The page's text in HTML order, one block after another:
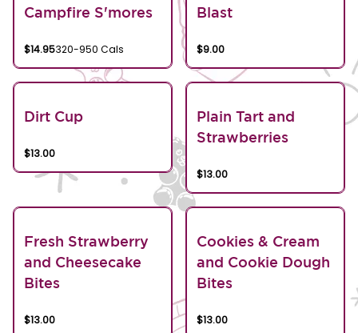
Campfire S'mores
$14.95320-950 Cals
Blast
$9.00
Dirt Cup
$13.00
Plain Tart and
Strawberries
$13.00
Fresh Strawberry
and Cheesecake
Bites
$13.00
Cookies & Cream
and Cookie Dough
Bites
$13.00